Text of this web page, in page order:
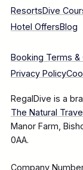
ResortsDive
Hotel OffersBlog
Booking Terms &
Privacy Policy
RegalDive is a
The Natural
Manor Farm,
0AA.
Company